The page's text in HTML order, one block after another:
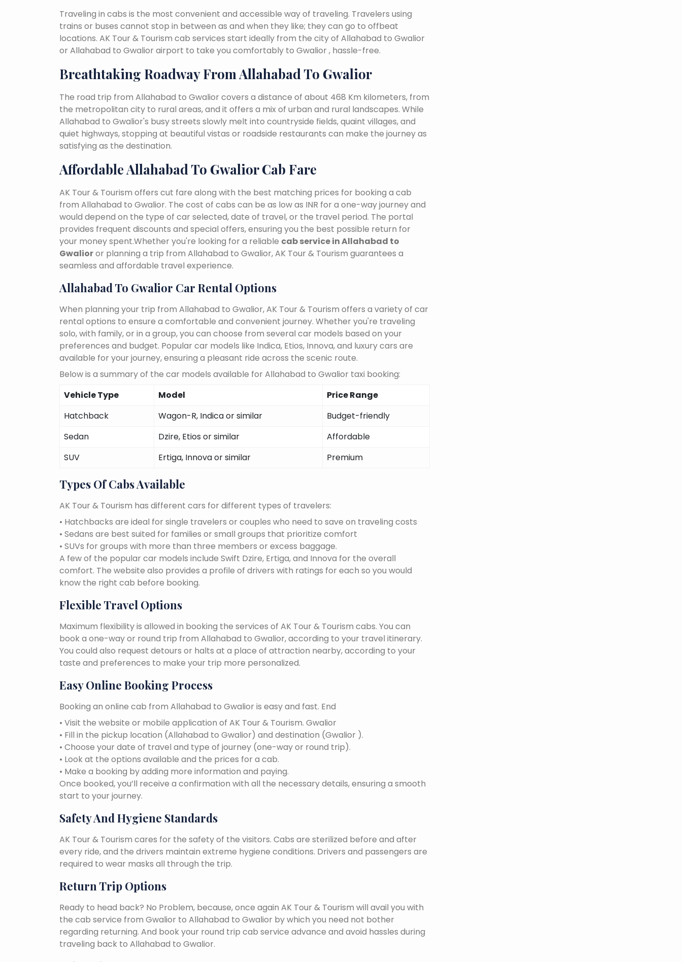
Traveling in cabs is the most convenient and accessible way of traveling. Travelers using
trains or buses cannot stop in between as and when they like; they can go to offbeat
locations. AK Tour & Tourism cab services start ideally from the city of Allahabad to Gwalior
or Allahabad to Gwalior airport to take you comfortably to Gwalior , hassle-free.
Breathtaking Roadway From Allahabad To Gwalior
The road trip from Allahabad to Gwalior covers a distance of about 468 Km kilometers, from
the metropolitan city to rural areas, and it offers a mix of urban and rural landscapes. While
Allahabad to Gwalior's busy streets slowly melt into countryside fields, quaint villages, and
quiet highways, stopping at beautiful vistas or roadside restaurants can make the journey as
satisfying as the destination.
Affordable Allahabad To Gwalior Cab Fare
AK Tour & Tourism offers cut fare along with the best matching prices for booking a cab
from Allahabad to Gwalior. The cost of cabs can be as low as INR for a one-way journey and
would depend on the type of car selected, date of travel, or the travel period. The portal
provides frequent discounts and special offers, ensuring you the best possible return for
your money spent.Whether you're looking for a reliable cab service in Allahabad to
Gwalioror planning a trip from Allahabad to Gwalior, AK Tour & Tourism guarantees a
seamless and affordable travel experience.
Allahabad To Gwalior Car Rental Options
When planning your trip from Allahabad to Gwalior, AK Tour & Tourism offers a variety of car
rental options to ensure a comfortable and convenient journey. Whether you're traveling
solo, with family, or in a group, you can choose from several car models based on your
preferences and budget. Popular car models like Indica, Etios, Innova, and luxury cars are
available for your journey, ensuring a pleasant ride across the scenic route.
Below is a summary of the car models available for Allahabad to Gwalior taxi booking:
Vehicle Type
Model
Price Range
Hatchback
Wagon-R, Indica or similar
Budget-friendly
Sedan
Dzire, Etios or similar
Affordable
SUV
Ertiga, Innova or similar Premium
Types Of Cabs Available
AK Tour & Tourism has different cars for different types of travelers:
• Hatchbacks are ideal for single travelers or couples who need to save on traveling costs
• Sedans are best suited for families or small groups that prioritize comfort
• SUVs for groups with more than three members or excess baggage.
A few of the popular car models include Swift Dzire, Ertiga, and Innova for the overall
comfort. The website also provides a profile of drivers with ratings for each so you would
know the right cab before booking.
Flexible Travel Options
Maximum flexibility is allowed in booking the services of AK Tour & Tourism cabs. You can
book a one-way or round trip from Allahabad to Gwalior, according to your travel itinerary.
You could also request detours or halts at a place of attraction nearby, according to your
taste and preferences to make your trip more personalized.
Easy Online Booking Process
Booking an online cab from Allahabad to Gwalior is easy and fast. End
• Visit the website or mobile application of AK Tour & Tourism. Gwalior
• Fill in the pickup location (Allahabad to Gwalior) and destination (Gwalior ).
• Choose your date of travel and type of journey (one-way or round trip).
• Look at the options available and the prices for a cab.
• Make a booking by adding more information and paying.
Once booked, you’ll receive a confirmation with all the necessary details, ensuring a smooth
start to your journey.
Safety And Hygiene Standards
AK Tour & Tourism cares for the safety of the visitors. Cabs are sterilized before and after
every ride, and the drivers maintain extreme hygiene conditions. Drivers and passengers are
required to wear masks all through the trip.
Return Trip Options
Ready to head back? No Problem, because, once again AK Tour & Tourism will avail you with
the cab service from Gwalior to Allahabad to Gwalior by which you need not bother
regarding returning. And book your round trip cab service advance and avoid hassles during
traveling back to Allahabad to Gwalior.